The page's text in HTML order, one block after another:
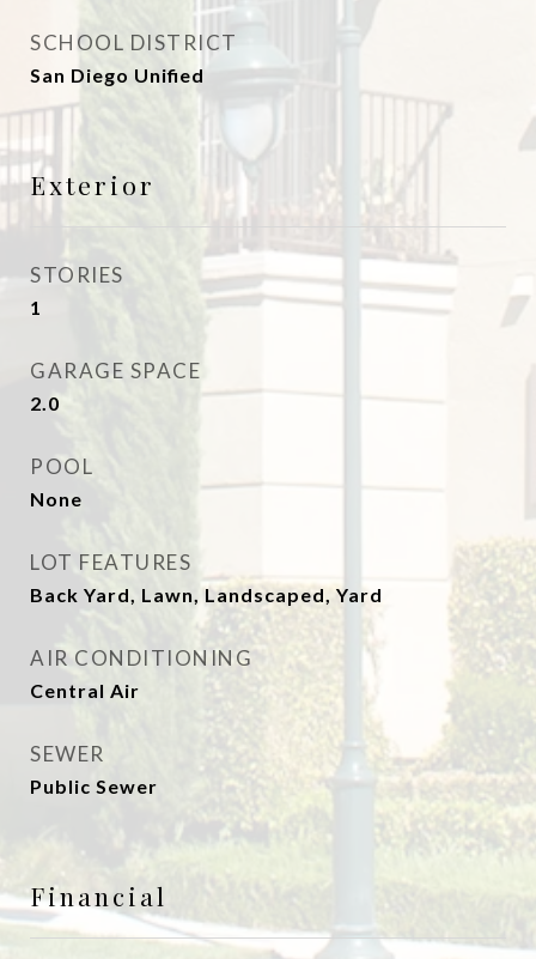
SCHOOL DISTRICT
San Diego Unified
Exterior
STORIES
1
GARAGE SPACE
2.0
POOL
None
LOT FEATURES
Back Yard, Lawn, Landscaped, Yard
AIR CONDITIONING
Central Air
SEWER
Public Sewer
Financial